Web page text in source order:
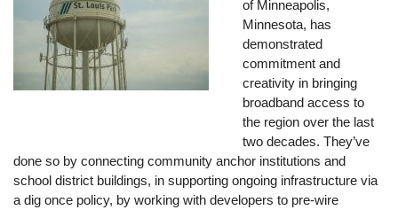
of Minneapolis,
Minnesota, has
demonstrated
commitment and
creativity in bringing
broadband access to
the region over the last
two decades. They’ve
done so by connecting community anchor institutions and
school district buildings, in supporting ongoing infrastructure via
a dig once policy, by working with developers to pre-wire